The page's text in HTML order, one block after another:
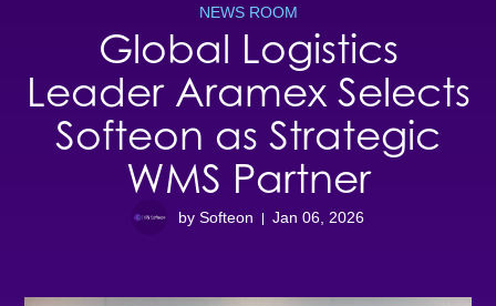
NEWS ROOM
Global Logistics
Leader Aramex Selects
Softeon as Strategic
WMS Partner
by Softeon Jan 06, 2026